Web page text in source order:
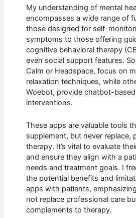
My understanding of mental
encompasses a wide range of
those designed for self-
symptoms to those offering
cognitive behavioral therapy
even social support features.
Calm or Headspace, focus on
relaxation techniques, while
Woebot, provide chatbot-
interventions.
These apps are valuable tools
supplement, but never replace,
therapy. It’s vital to evaluate
and ensure they align with a
needs and treatment goals. I
the potential benefits and
apps with patients,
not replace professional care
complements to therapy.